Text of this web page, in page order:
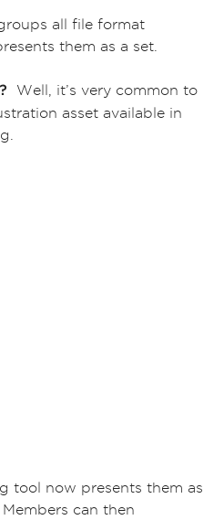
all file format
them as a set.
Well, it’s very common to
asset available in
tool now presents them as
can then